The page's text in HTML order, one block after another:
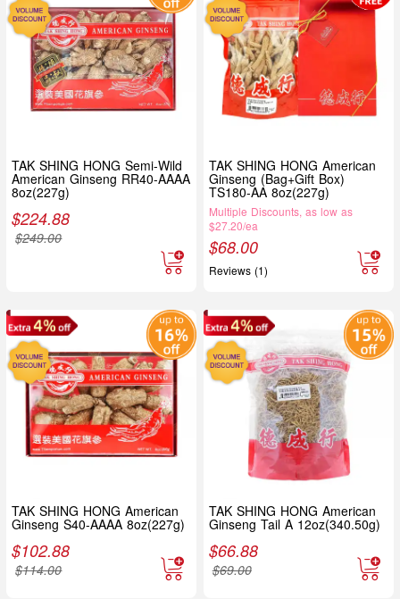
TAK SHING HONG Semi-Wild
American Ginseng RR40-AAAA
8oz(227g)
$224.88
$249.00
TAK SHING HONG American
Ginseng (Bag+Gift Box)
TS180-AA 8oz(227g)
Multiple Discounts, as low as
$27.20/ea
$68.00
Reviews (1)
TAK SHING HONG American
Ginseng S40-AAAA 8oz(227g)
$102.88
$114.00
TAK SHING HONG American
Ginseng Tail A 12oz(340.50g)
$66.88
$69.00